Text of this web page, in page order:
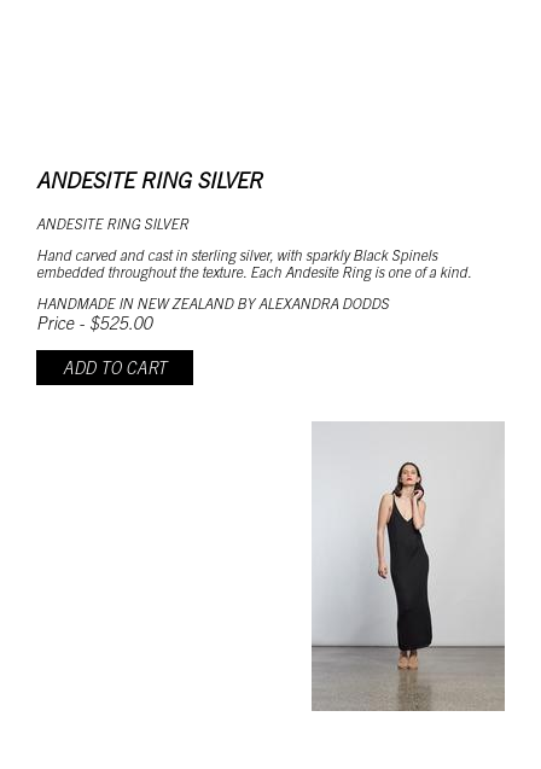
ANDESITE RING SILVER
ANDESITE RING SILVER
Hand carved and cast in sterling silver, with sparkly Black Spinels
embedded throughout the texture. Each Andesite Ring is one of a kind.
HANDMADE IN NEW ZEALAND BY ALEXANDRA DODDS
Price - $525.00
ADD TO CART